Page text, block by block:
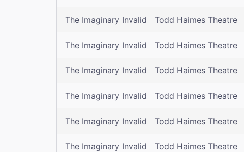
The Imaginary Invalid Todd Haimes Theatre
The Imaginary Invalid Todd Haimes Theatre
The Imaginary Invalid Todd Haimes Theatre
The Imaginary Invalid Todd Haimes Theatre
The Imaginary Invalid Todd Haimes Theatre
The Imaginary Invalid Todd Haimes Theatre